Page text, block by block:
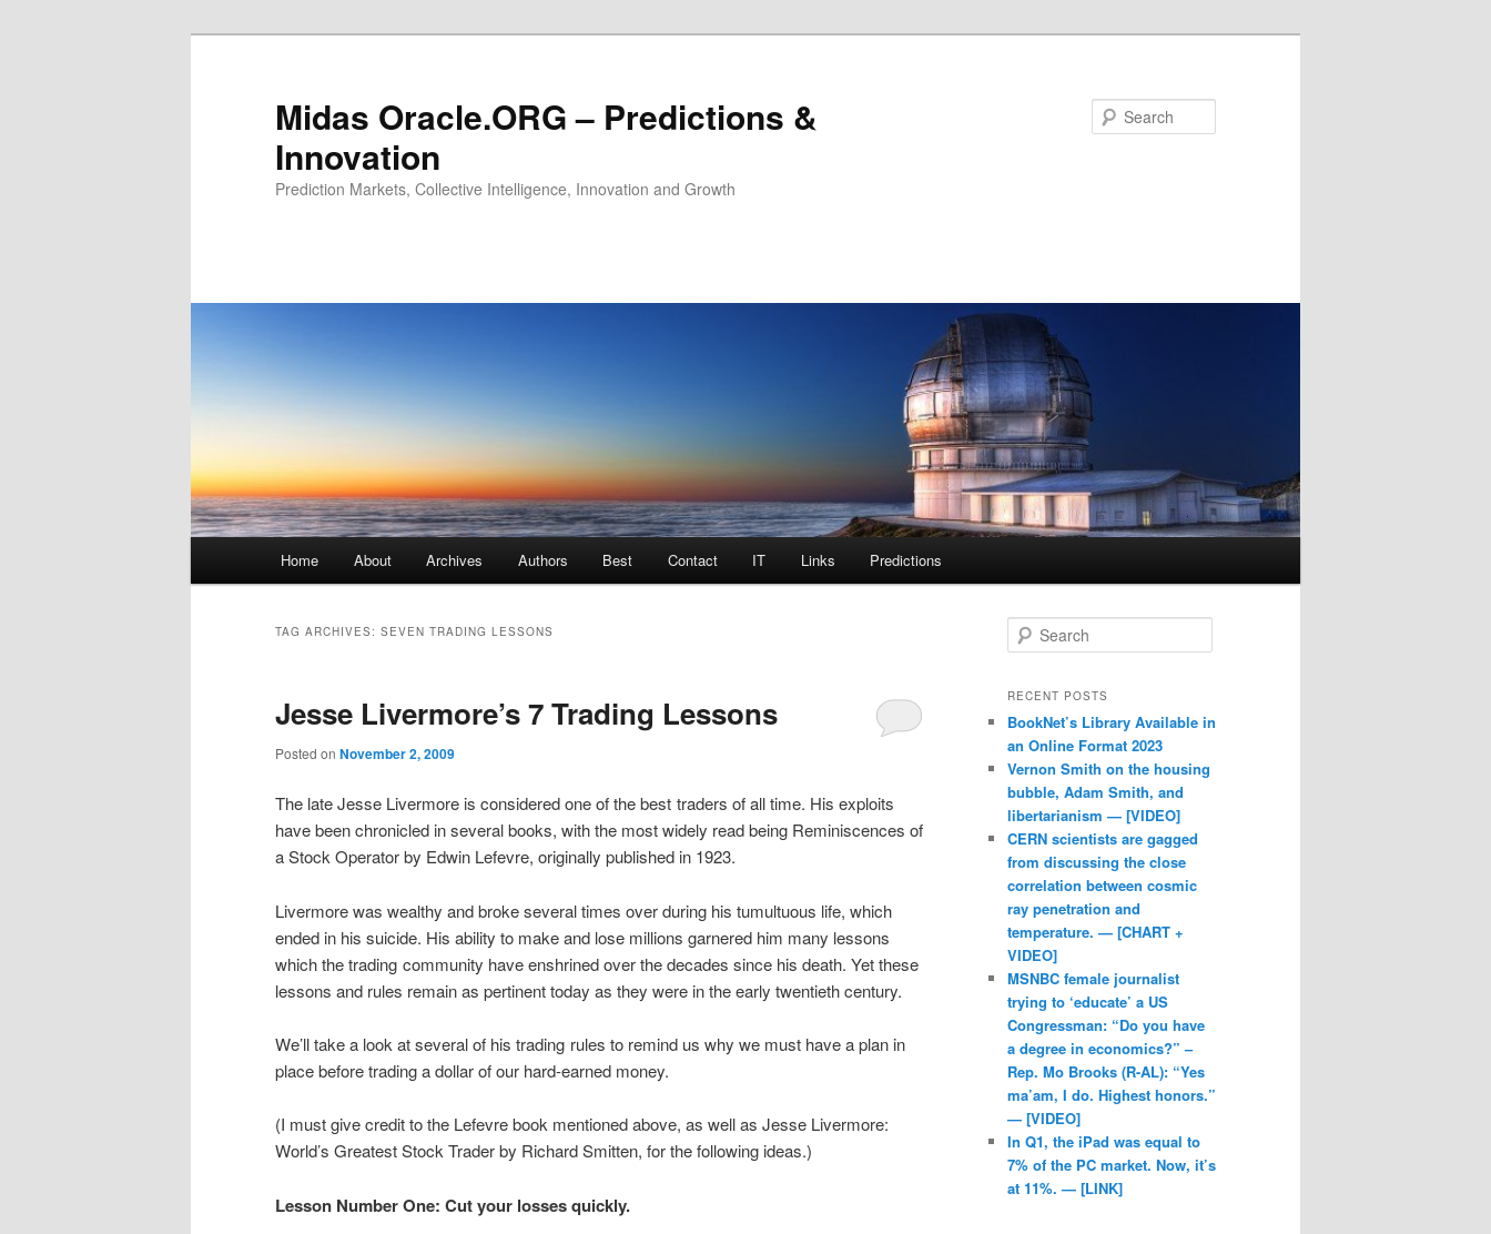
Midas Oracle.ORG – Predictions &
Innovation
Prediction Markets, Collective Intelligence, Innovation and Growth
Skip to primary content
Skip to secondary content
Home About Archives Authors Best Contact IT Links Predictions
TAG ARCHIVES: SEVEN TRADING LESSONS
Jesse Livermore’s 7 Trading Lessons
Posted on November 2, 2009
The late Jesse Livermore is considered one of the best traders of all time. His exploits
have been chronicled in several books, with the most widely read being Reminiscences of
a Stock Operator by Edwin Lefevre, originally published in 1923.
Livermore was wealthy and broke several times over during his tumultuous life, which
ended in his suicide. His ability to make and lose millions garnered him many lessons
which the trading community have enshrined over the decades since his death. Yet these
lessons and rules remain as pertinent today as they were in the early twentieth century.
We’ll take a look at several of his trading rules to remind us why we must have a plan in
place before trading a dollar of our hard-earned money.
(I must give credit to the Lefevre book mentioned above, as well as Jesse Livermore:
World’s Greatest Stock Trader by Richard Smitten, for the following ideas.)
Lesson Number One: Cut your losses quickly.
Search
RECENT POSTS
BookNet’s Library Available in
an Online Format 2023
Vernon Smith on the housing
bubble, Adam Smith, and
libertarianism — [VIDEO]
CERN scientists are gagged
from discussing the close
correlation between cosmic
ray penetration and
temperature. — [CHART +
VIDEO]
MSNBC female journalist
trying to ‘educate’ a US
Congressman: “Do you have
a degree in economics?” –
Rep. Mo Brooks (R-AL): “Yes
ma’am, I do. Highest honors.”
— [VIDEO]
In Q1, the iPad was equal to
7% of the PC market. Now, it’s
at 11%. — [LINK]